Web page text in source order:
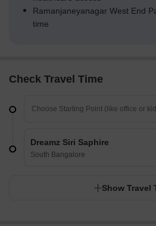
Ramanjaneyanagar West End
time
Check Travel Time
Dreamz Siri Saphire
South Bangalore
Show Travel